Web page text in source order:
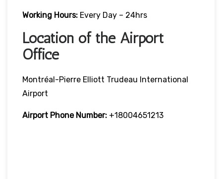
Working Hours: Every Day – 24hrs
Location of the Airport
Office
Montréal-Pierre Elliott Trudeau International
Airport
Airport Phone Number: +18004651213